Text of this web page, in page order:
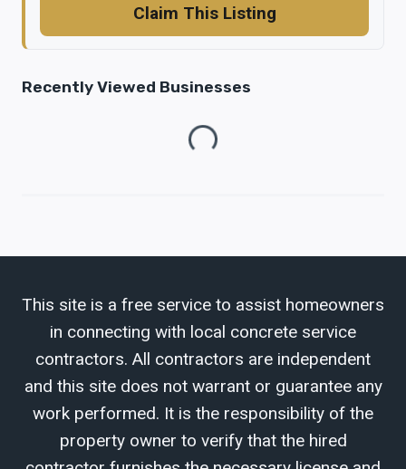
Claim This Listing
Recently Viewed Businesses
Loading...
This site is a free service to assist homeowners
in connecting with local concrete service
contractors. All contractors are independent
and this site does not warrant or guarantee any
work performed. It is the responsibility of the
property owner to verify that the hired